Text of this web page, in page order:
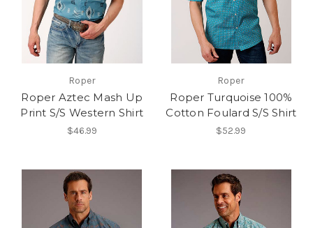
Roper
Roper Aztec Mash Up
Print S/S Western Shirt
$46.99
Roper
Roper Turquoise 100%
Cotton Foulard S/S Shirt
$52.99